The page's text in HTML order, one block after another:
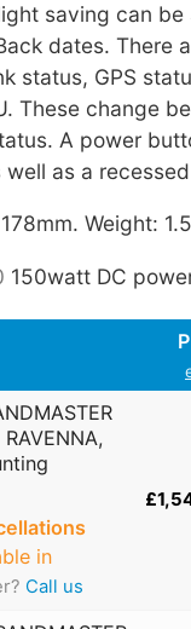
saving can
dates. There
status, GPS
These change
A power
as a
Weight:
150watt DC
in
Call us